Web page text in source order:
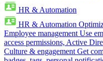
HR & Automation
HR & Automation
Employee management Use
access permissions, Active
Culture & engagement Get